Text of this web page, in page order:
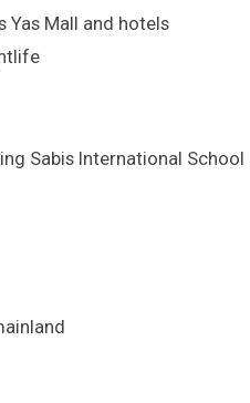
Yas Mall and hotels
Sabis International